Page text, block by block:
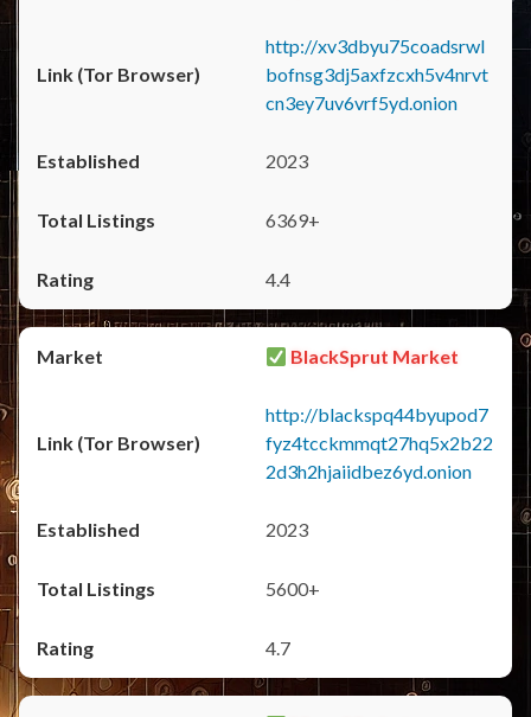
http://xv3dbyu75coadsrwl
bofnsg3dj5axfzcxh5v4nrvt
cn3ey7uv6vrf5yd.onion
2023
6369+
4.4
BlackSprut Market
http://blackspq44byupod7
fyz4tcckmmqt27hq5x2b22
2d3h2hjaiidbez6yd.onion
2023
5600+
4.7